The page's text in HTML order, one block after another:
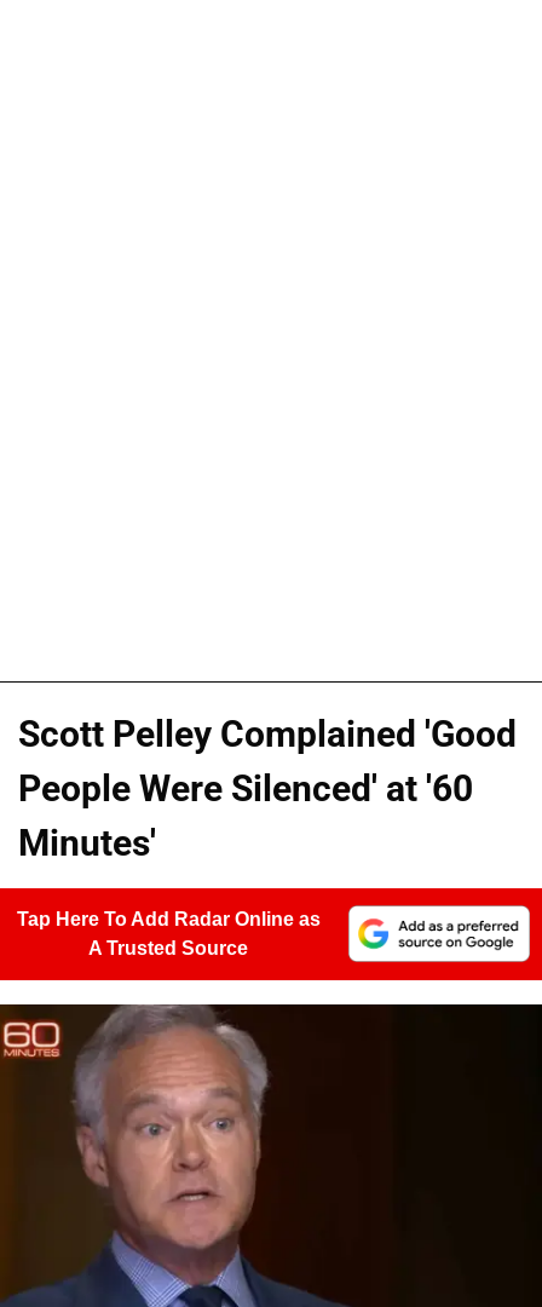
Scott Pelley Complained 'Good
People Were Silenced' at '60
Minutes'
Tap Here To Add Radar Online as
A Trusted Source